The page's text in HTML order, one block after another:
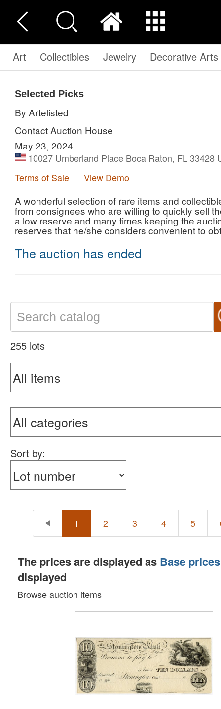
Art Collectibles Jewelry Decorative Arts
Selected Picks
By Artelisted
Contact Auction House
May 23, 2024
10027 Umberland Place Boca Raton, FL 33428
Terms of Sale
View Demo
A wonderful selection of rare items and
from consignees who are willing to quickly sell
a low reserve and many times keeping the
reserves that he/she considers convenient to
The auction has ended
255 lots
Sort by:
1 2 3 4 5
The prices are displayed as Base prices
displayed
Browse auction items